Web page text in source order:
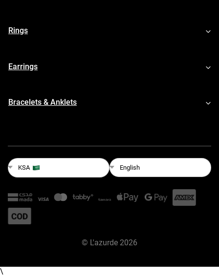
Rings
Earrings
Bracelets & Anklets
KSA English
© L'azurde 2026
\